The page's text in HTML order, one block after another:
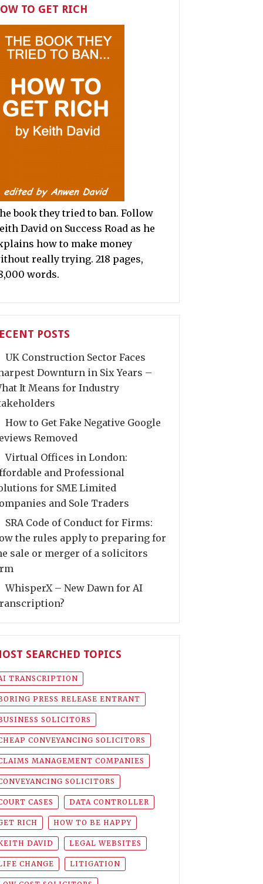
TO GET RICH
book they tried to ban. Follow
David on Success Road as he
how to make money
really trying. 218 pages,
words.
POSTS
UK Construction Sector Faces
Downturn in Six Years –
It Means for Industry
How to Get Fake Negative Google
Removed
Virtual Offices in London:
and Professional
for SME Limited
and Sole Traders
SRA Code of Conduct for Firms:
the rules apply to preparing for
sale or merger of a solicitors
WhisperX – New Dawn for AI
SEARCHED TOPICS
TRANSCRIPTION
PRESS RELEASE ENTRANT
SOLICITORS
CONVEYANCING SOLICITORS
MANAGEMENT COMPANIES
SOLICITORS
CASES DATA CONTROLLER
RICH HOW TO BE HAPPY
DAVID LEGAL WEBSITES
CHANGE LITIGATION